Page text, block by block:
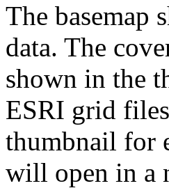
The basemap
data. The
shown in the
ESRI grid
thumbnail for
will open in a